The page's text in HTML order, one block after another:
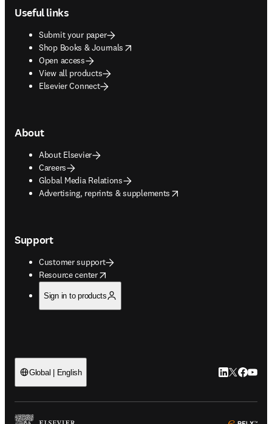
Useful links
Submit your paper
Shop Books & Journals
opens in new tab/window
Open access
View all products
Elsevier Connect
About
About Elsevier
Careers
Global Media Relations
Advertising, reprints & supplements
opens in new tab/window
Support
Customer support
Resource center
opens in new tab/window
Sign in to products
Global | English LinkedIn
Twitter